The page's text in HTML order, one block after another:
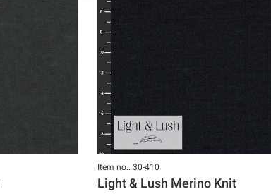
Item no.: 30-410
Light & Lush Merino Knit